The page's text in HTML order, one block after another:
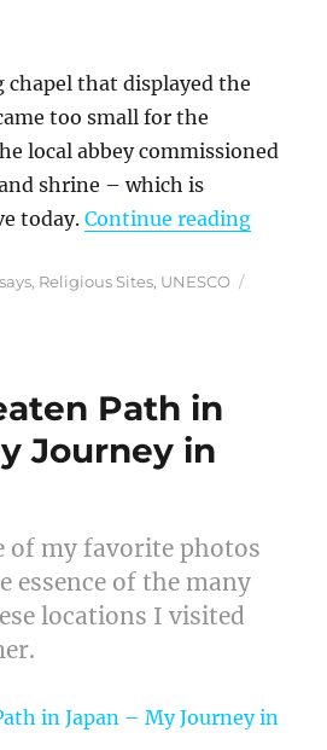
that displayed the
too small for the
local abbey commissioned
shrine – which is
today.Continue reading
, Religious Sites, UNESCO
Path in
Journey in
of my favorite photos
essence of the many
locations I visited